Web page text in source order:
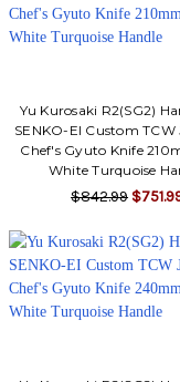
Yu Kurosaki R2(SG2)
SENKO-EI Custom TCW
Chef's Gyuto Knife
White Turquoise
$842.99